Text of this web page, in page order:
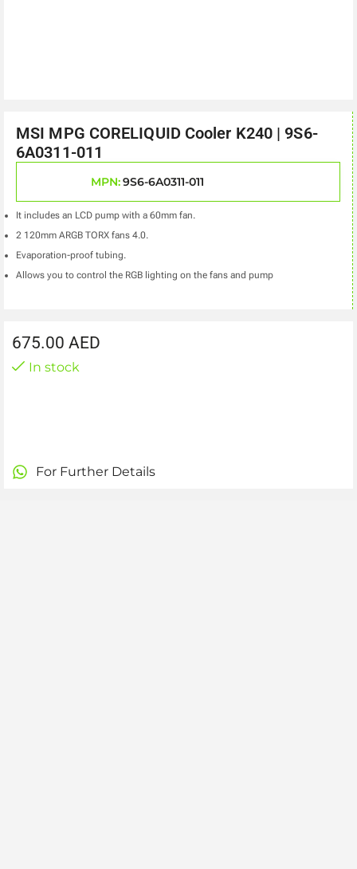
MSI MPG CORELIQUID Cooler K240 | 9S6-
6A0311-011
MPN:9S6-6A0311-011
It includes an LCD pump with a 60mm fan.
2 120mm ARGB TORX fans 4.0.
Evaporation-proof tubing.
Allows you to control the RGB lighting on the fans and pump
675.00 AED
In stock
For Further Details